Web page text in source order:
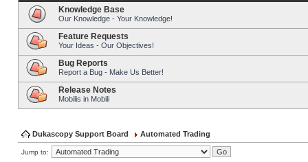
Knowledge Base
Our Knowledge - Your Knowledge!
Feature Requests
Your Ideas - Our Objectives!
Bug Reports
Report a Bug - Make Us Better!
Release Notes
Mobilis in Mobili
Dukascopy Support Board Automated Trading
Jump to: